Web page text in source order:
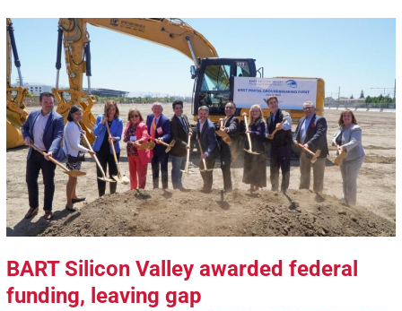
BART Silicon Valley awarded federal
funding, leaving gap